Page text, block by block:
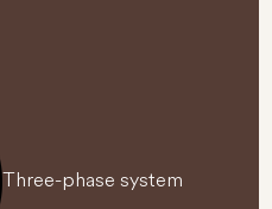
Three-phase system